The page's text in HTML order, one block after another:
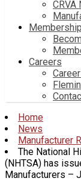
CRVA
Membership
Careers
Home
News
Manufacturer
The National
(NHTSA) has
Manufacturers –